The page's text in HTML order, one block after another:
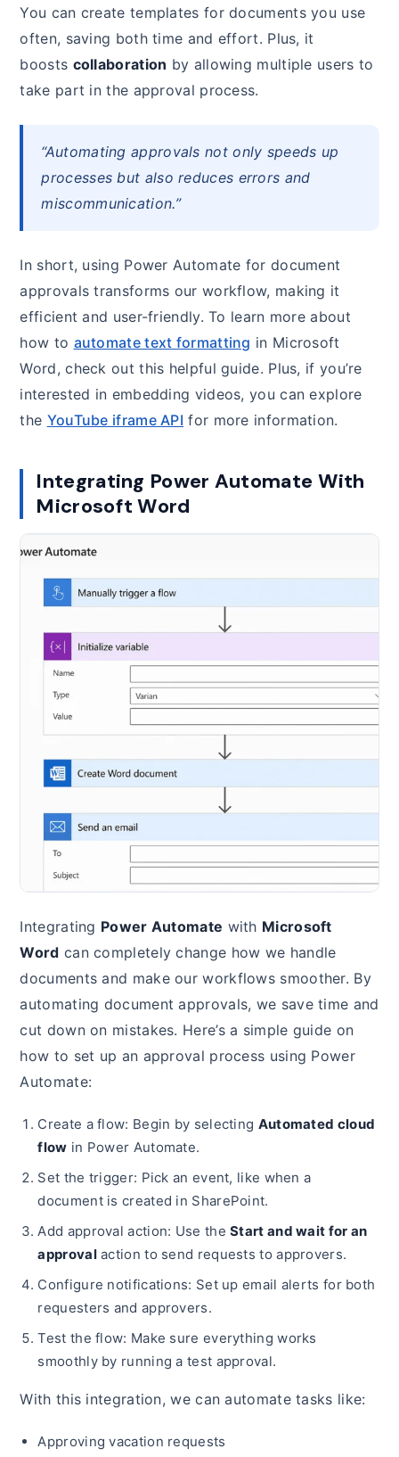
You can create templates for documents you use
often, saving both time and effort. Plus, it
boosts collaboration by allowing multiple users to
take part in the approval process.
“Automating approvals not only speeds up
processes but also reduces errors and
miscommunication.”
In short, using Power Automate for document
approvals transforms our workflow, making it
efficient and user-friendly. To learn more about
how to automate text formatting in Microsoft
Word, check out this helpful guide. Plus, if you’re
interested in embedding videos, you can explore
the YouTube iframe API for more information.
Integrating Power Automate With
Microsoft Word
Integrating Power Automate with Microsoft
Word can completely change how we handle
documents and make our workflows smoother. By
automating document approvals, we save time and
cut down on mistakes. Here’s a simple guide on
how to set up an approval process using Power
Automate:
Create a flow: Begin by selecting Automated cloud
flow in Power Automate.
Set the trigger: Pick an event, like when a
document is created in SharePoint.
Add approval action: Use theStart and wait for an
approvalaction to send requests to approvers.
Configure notifications: Set up email alerts for both
requesters and approvers.
Test the flow: Make sure everything works
smoothly by running a test approval.
With this integration, we can automate tasks like:
Approving vacation requests